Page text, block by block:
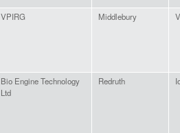
VPIRG Middlebury
Bio Engine Technology
Ltd
Redruth